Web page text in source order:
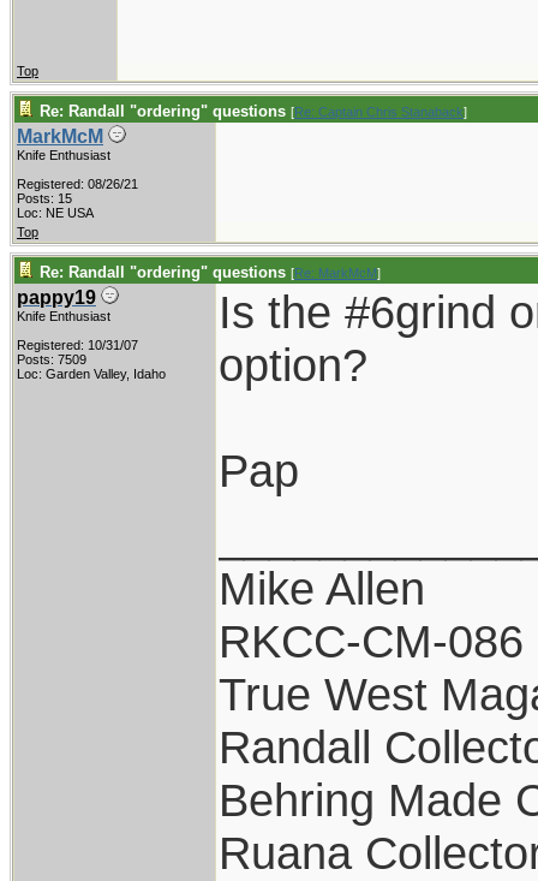
Top
Re: Randall "ordering" questions [Re: Captain Chris Stanaback]
MarkMcM
Knife Enthusiast
Registered: 08/26/21
Posts: 15
Loc: NE USA
Top
Re: Randall "ordering" questions [Re: MarkMcM]
pappy19
Knife Enthusiast
Registered: 10/31/07
Posts: 7509
Loc: Garden Valley, Idaho
Is the #6grind
option?
Pap
Mike Allen
RKCC-CM-086
True West
Randall
Behring Made
Ruana